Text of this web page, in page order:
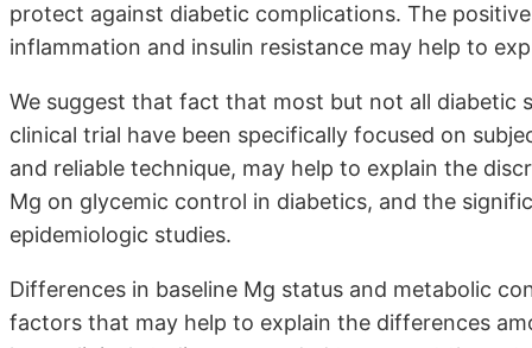
protect against diabetic complications. The
inflammation and insulin resistance may help to
We suggest that fact that most but not all diabetic
clinical trial have been specifically focused on
and reliable technique, may help to explain the
Mg on glycemic control in diabetics, and the
epidemiologic studies.
Differences in baseline Mg status and metabolic
factors that may help to explain the differences